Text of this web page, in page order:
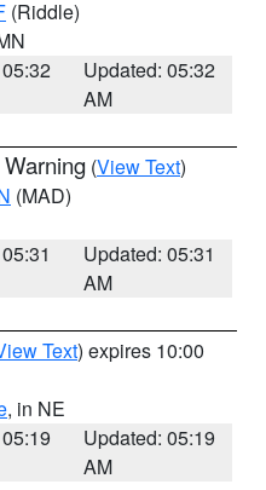
(Riddle)
Updated: 05:32
AM
(View Text)
(MAD)
Updated: 05:31
AM
Text) expires 10:00
, in NE
Updated: 05:19
AM